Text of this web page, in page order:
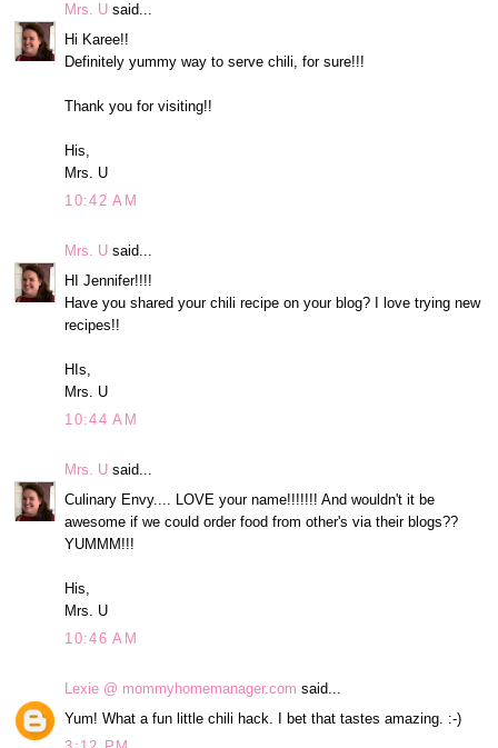
Mrs. U said...
Hi Karee!!
Definitely yummy way to serve chili, for sure!!!
Thank you for visiting!!
His,
Mrs. U
10:42 AM
Mrs. U said...
HI Jennifer!!!!
Have you shared your chili recipe on your blog? I love trying new
recipes!!
HIs,
Mrs. U
10:44 AM
Mrs. U said...
Culinary Envy.... LOVE your name!!!!!!! And wouldn't it be
awesome if we could order food from other's via their blogs??
YUMMM!!!
His,
Mrs. U
10:46 AM
Lexie @ mommyhomemanager.com said...
Yum! What a fun little chili hack. I bet that tastes amazing. :-)